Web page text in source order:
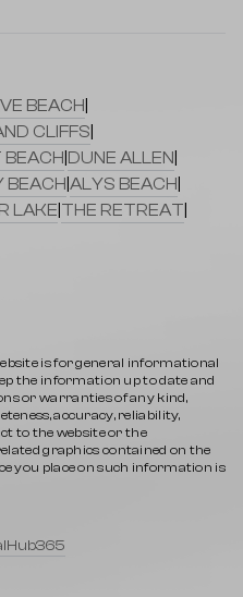
BEACH
CLIFFS
BEACH DUNE ALLEN
BEACH ALYS BEACH
LAKE THE RETREAT
is for general informational
the information up to date and
or warranties of any kind,
accuracy, reliability,
to the website or the
graphics contained on the
you place on such information is